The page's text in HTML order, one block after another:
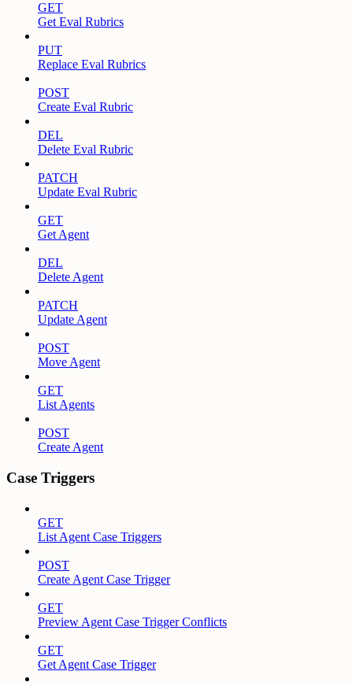
GET
Get Eval Rubrics
PUT
Replace Eval Rubrics
POST
Create Eval Rubric
DEL
Delete Eval Rubric
PATCH
Update Eval Rubric
GET
Get Agent
DEL
Delete Agent
PATCH
Update Agent
POST
Move Agent
GET
List Agents
POST
Create Agent
Case Triggers
GET
List Agent Case Triggers
POST
Create Agent Case Trigger
GET
Preview Agent Case Trigger Conflicts
GET
Get Agent Case Trigger